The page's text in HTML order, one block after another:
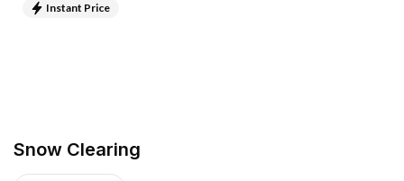
Instant Price
Snow Clearing